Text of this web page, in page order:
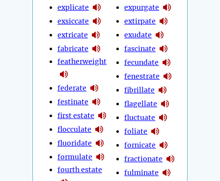
explicate
exsiccate
extricate
fabricate
featherweight
federate
festinate
first estate
flocculate
fluoridate
formulate
fourth estate
expurgate
extirpate
exudate
fascinate
fecundate
fenestrate
fibrillate
flagellate
fluctuate
foliate
fornicate
fractionate
fulminate